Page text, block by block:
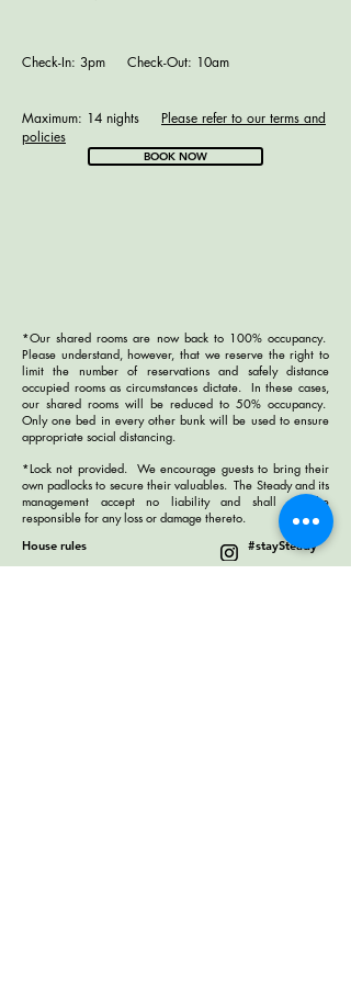
BOOK NOW
Check-In: 3pm Check-Out: 10am
Maximum: 14 nights Please refer to our terms and
policies
*Our shared rooms are now back to 100% occupancy.
Please understand, however, that we reserve the right to
limit the number of reservations and safely distance
occupied rooms as circumstances dictate. In these cases,
our shared rooms will be reduced to 50% occupancy.
Only one bed in every other bunk will be used to ensure
appropriate social distancing.
*Lock not provided. We encourage guests to bring their
own padlocks to secure their valuables.The Steady and its
management accept no liability and shall not be
responsible for any loss or damage thereto.
House rules #staySteady